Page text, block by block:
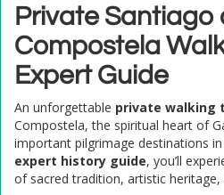
Private Santiago
Compostela
Expert Guide
An unforgettable private walking
Compostela, the spiritual heart of
important pilgrimage destinations
expert history guide, you’ll
of sacred tradition, artistic heritage,